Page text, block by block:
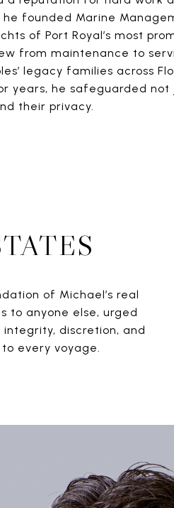
founded Marine
of Port Royal’s most
from maintenance to
legacy families across
years, he safeguarded
their privacy.
of Michael’s real
to anyone else, urged
discretion, and
every voyage.